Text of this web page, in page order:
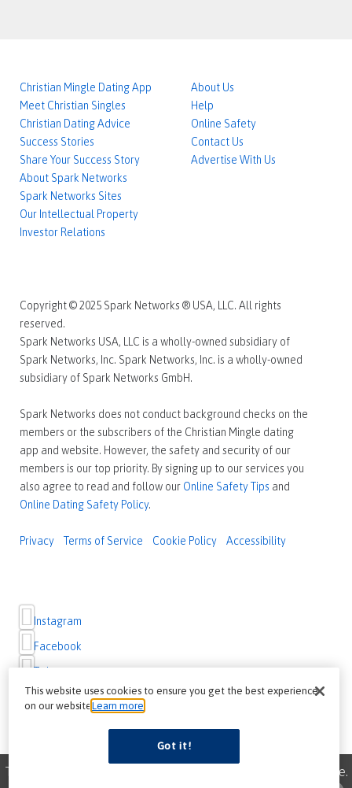
Christian Mingle Dating App
Meet Christian Singles
Christian Dating Advice
Success Stories
Share Your Success Story
About Us
Help
Online Safety
Contact Us
Advertise With Us
About Spark Networks
Spark Networks Sites
Our Intellectual Property
Investor Relations
Copyright © 2025 Spark Networks ® USA, LLC. All rights
reserved.
Spark Networks USA, LLC is a wholly-owned subsidiary of
Spark Networks, Inc. Spark Networks, Inc. is a wholly-owned
subsidiary of Spark Networks GmbH.
Spark Networks does not conduct background checks on the
members or the subscribers of the Christian Mingle dating
app and website. However, the safety and security of our
members is our top priority. By signing up to our services you
also agree to read and follow our Online Safety Tips and
Online Dating Safety Policy.
Privacy Terms of Service Cookie Policy Accessibility
Instagram
Facebook
Twitter
This site uses cookies to improve your browsing experience.
This website uses cookies to ensure you get the best experience
on our website Learn more
Got it!